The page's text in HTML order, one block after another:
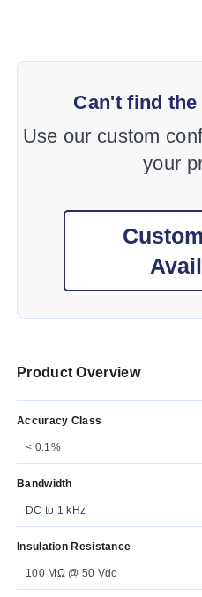
Can't find
Use our custom
your
Product Overview
Accuracy Class
< 0.1%
Bandwidth
DC to 1 kHz
Insulation Resistance
100 MΩ @ 50 Vdc